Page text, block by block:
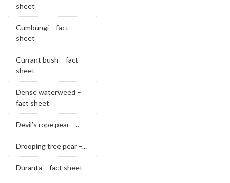
sheet
Cumbungi – fact
sheet
Currant bush – fact
sheet
Dense waterweed –
fact sheet
Devil’s rope pear –...
Drooping tree pear –...
Duranta – fact sheet